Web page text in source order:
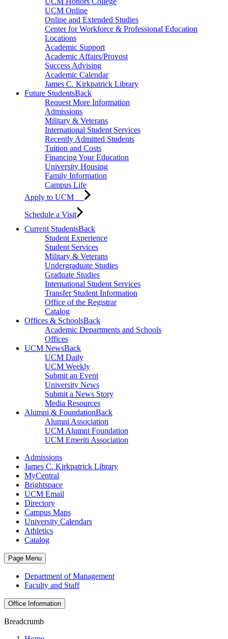
UCM Online
Online and Extended Studies
Center for Workforce & Professional Education
Locations
Academic Support
Academic Affairs/Provost
Success Advising
Academic Calendar
James C. Kirkpatrick Library
Future StudentsBack
Request More Information
Admissions
Military & Veterans
International Student Services
Recently Admitted Students
Tuition and Costs
Financing Your Education
University Housing
Family Information
Campus Life
Apply to UCM
Schedule a Visit
Current StudentsBack
Student Experience
Student Services
Military & Veterans
Undergraduate Studies
Graduate Studies
International Student Services
Transfer Student Information
Office of the Registrar
Catalog
Offices & SchoolsBack
Academic Departments and Schools
Offices
UCM NewsBack
UCM Daily
UCM Weekly
Submit an Event
University News
Submit a News Story
Media Resources
Alumni & FoundationBack
Alumni Association
UCM Alumni Foundation
UCM Emeriti Association
Admissions
James C. Kirkpatrick Library
MyCentral
Brightspace
UCM Email
Directory
Campus Maps
University Calendars
Athletics
Catalog
Page Menu
Department of Management
Faculty and Staff
Office Information
Breadcrumb